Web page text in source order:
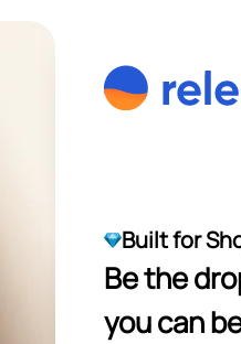
Built for
Be the
you can